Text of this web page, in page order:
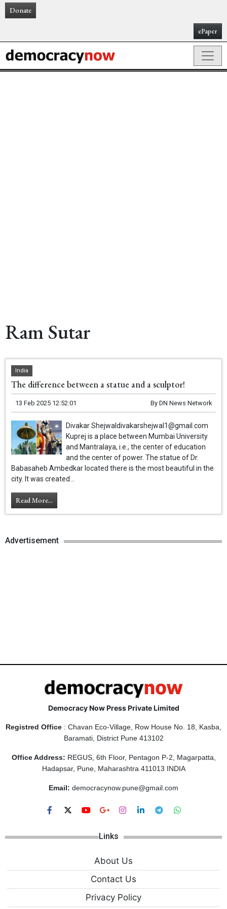
Donate
ePaper
Ram Sutar
India
The difference between a statue and a sculptor!
13 Feb 2025 12:52:01 By DN News Network
Divakar Shejwaldivakarshejwal1@gmail.com
Kuprej is a place between Mumbai University
and Mantralaya, i.e., the center of education
and the center of power. The statue of Dr.
Babasaheb Ambedkar located there is the most beautiful in the
city. It was created...
Read More...
Advertisement
Democracy Now Press Private Limited
Registred Office : Chavan Eco-Village, Row House No. 18, Kasba,
Baramati, District Pune 413102
Office Address: REGUS, 6th Floor, Pentagon P-2, Magarpatta,
Hadapsar, Pune, Maharashtra 411013 INDIA
Email: democracynow.pune@gmail.com
Links
About Us
Contact Us
Privacy Policy